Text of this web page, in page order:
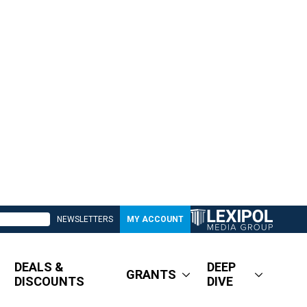
NEWSLETTERS MY ACCOUNT
DEALS &
DISCOUNTS
GRANTS
DEEP
DIVE